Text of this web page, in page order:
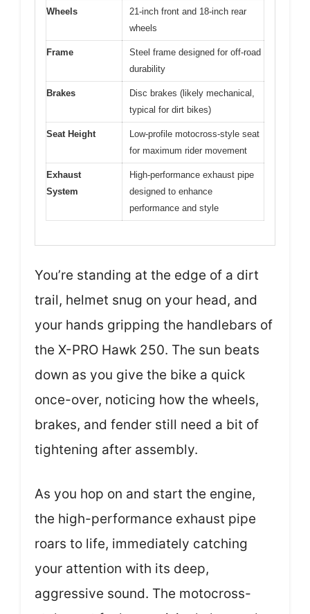
Wheels
21-inch front and 18-inch rear
wheels
Frame
Steel frame designed for off-road
durability
Brakes
Disc brakes (likely mechanical,
typical for dirt bikes)
Seat Height
Low-profile motocross-style seat
for maximum rider movement
Exhaust
System
High-performance exhaust pipe
designed to enhance
performance and style
You’re standing at the edge of a dirt
trail, helmet snug on your head, and
your hands gripping the handlebars of
the X-PRO Hawk 250. The sun beats
down as you give the bike a quick
once-over, noticing how the wheels,
brakes, and fender still need a bit of
tightening after assembly.
As you hop on and start the engine,
the high-performance exhaust pipe
roars to life, immediately catching
your attention with its deep,
aggressive sound. The motocross-